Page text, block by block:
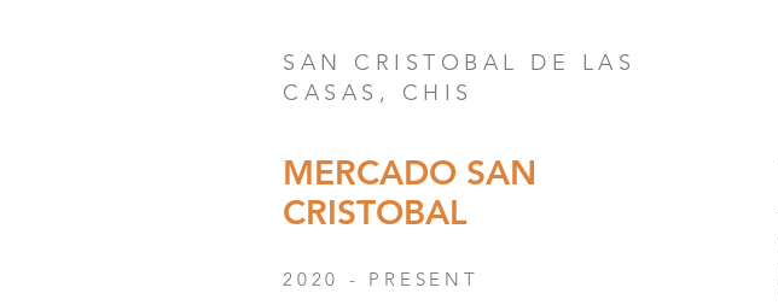
SAN CRISTOBAL DE LAS
CASAS, CHIS
MERCADO SAN
CRISTOBAL
2020 - PRESENT